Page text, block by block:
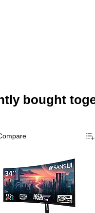
bought